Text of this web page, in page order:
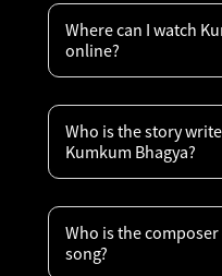
Where can I watch
online?
Who is the story
Kumkum Bhagya?
Who is the
song?